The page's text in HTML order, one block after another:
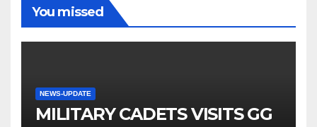
You missed
NEWS-UPDATE
MILITARY CADETS VISITS GG